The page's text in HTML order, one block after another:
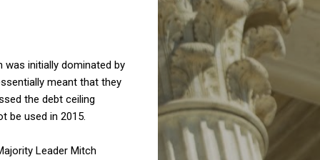
initially dominated by
meant that they
the debt ceiling
be used in 2015.
Leader Mitch